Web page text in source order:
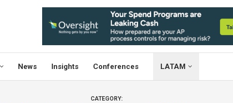
News Insights Conferences LATAM
CATEGORY: